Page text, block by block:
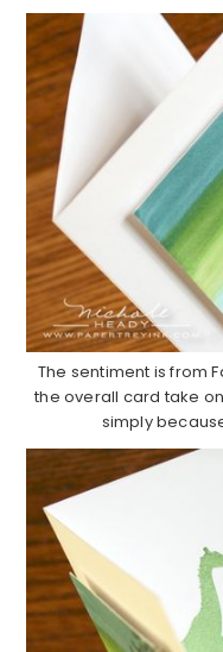
The sentiment is from
the overall card take
simply